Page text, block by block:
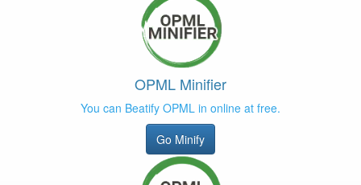
OPML Minifier
You can Beatify OPML in online at free.
Go Minify